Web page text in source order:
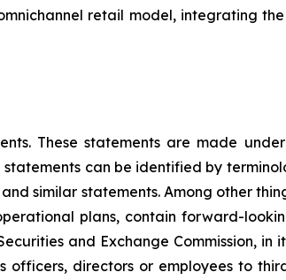
retail model, integrating
These statements are made
can be identified by
and similar statements. Among other
plans, contain forward-
and Exchange Commission,
directors or employees to